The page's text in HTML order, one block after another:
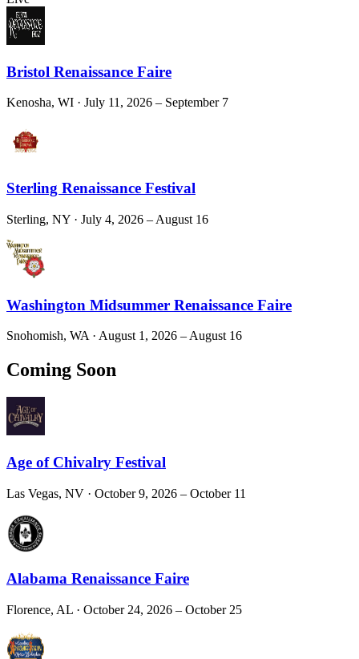
Bristol Renaissance Faire
Kenosha, WI · July 11, 2026 – September 7
Sterling Renaissance Festival
Sterling, NY · July 4, 2026 – August 16
Washington Midsummer Renaissance Faire
Snohomish, WA · August 1, 2026 – August 16
Coming Soon
Age of Chivalry Festival
Las Vegas, NV · October 9, 2026 – October 11
Alabama Renaissance Faire
Florence, AL · October 24, 2026 – October 25